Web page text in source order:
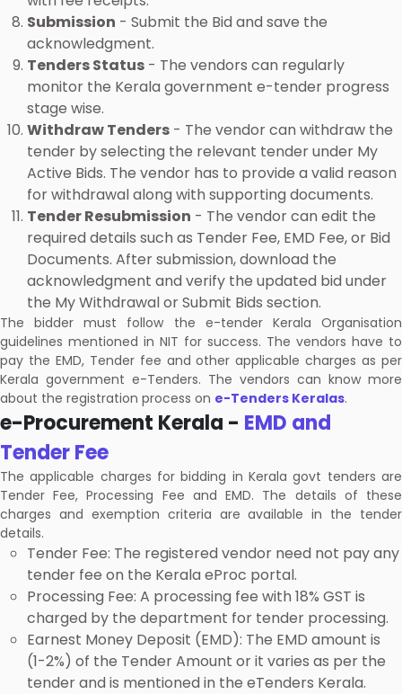
Submission - Submit the Bid and save the
acknowledgment.
Tenders Status - The vendors can regularly
monitor the Kerala government e-tender progress
stage wise.
Withdraw Tenders - The vendor can withdraw the
tender by selecting the relevant tender under My
Active Bids. The vendor has to provide a valid reason
for withdrawal along with supporting documents.
Tender Resubmission - The vendor can edit the
required details such as Tender Fee, EMD Fee, or Bid
Documents. After submission, download the
acknowledgment and verify the updated bid under
the My Withdrawal or Submit Bids section.
The bidder must follow the e-tender Kerala Organisation
guidelines mentioned in NIT for success. The vendors have to
pay the EMD, Tender fee and other applicable charges as per
Kerala government e-Tenders. The vendors can know more
about the registration process on e-Tenders Keralas.
e-Procurement Kerala - EMD and
Tender Fee
The applicable charges for bidding in Kerala govt tenders are
Tender Fee, Processing Fee and EMD. The details of these
charges and exemption criteria are available in the tender
details.
Tender Fee: The registered vendor need not pay any
tender fee on the Kerala eProc portal.
Processing Fee: A processing fee with 18% GST is
charged by the department for tender processing.
Earnest Money Deposit (EMD): The EMD amount is
(1-2%) of the Tender Amount or it varies as per the
tender and is mentioned in the eTenders Kerala.